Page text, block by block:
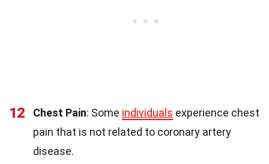
12 Chest Pain: Some individuals experience chest
pain that is not related to coronary artery
disease.